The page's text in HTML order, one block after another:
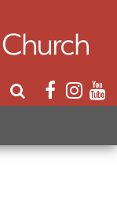
S
e
r